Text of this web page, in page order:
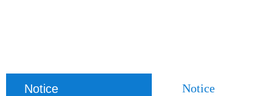
Notice Notice